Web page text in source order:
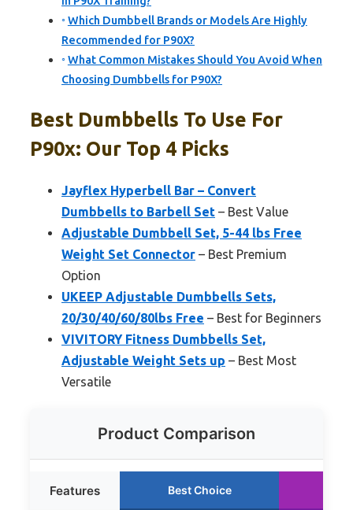
Which Dumbbell Brands or Models Are Highly
Recommended for P90X?
What Common Mistakes Should You Avoid When
Choosing Dumbbells for P90X?
Best Dumbbells To Use For
P90x: Our Top 4 Picks
Jayflex Hyperbell Bar – Convert
Dumbbells to Barbell Set – Best Value
Adjustable Dumbbell Set, 5-44 lbs Free
Weight Set Connector – Best Premium
Option
UKEEP Adjustable Dumbbells Sets,
20/30/40/60/80lbs Free – Best for Beginners
VIVITORY Fitness Dumbbells Set,
Adjustable Weight Sets up – Best Most
Versatile
Product Comparison
Features Best Choice